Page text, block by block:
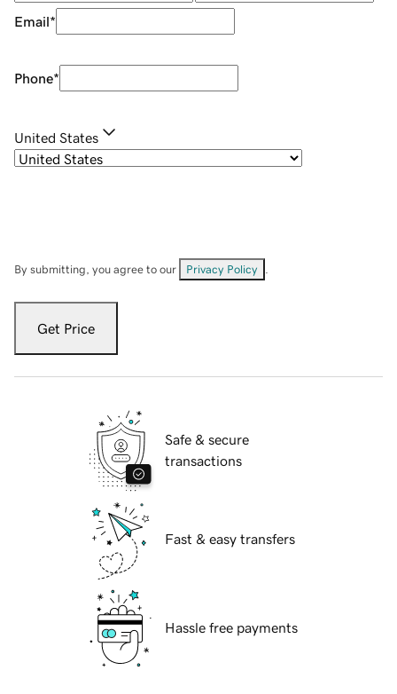
Email*
Phone*
United States
By submitting, you agree to our Privacy Policy
Get Price
Safe & secure
transactions
Fast & easy transfers
Hassle free payments